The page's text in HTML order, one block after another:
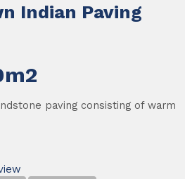
Indian Paving
paving consisting of warm